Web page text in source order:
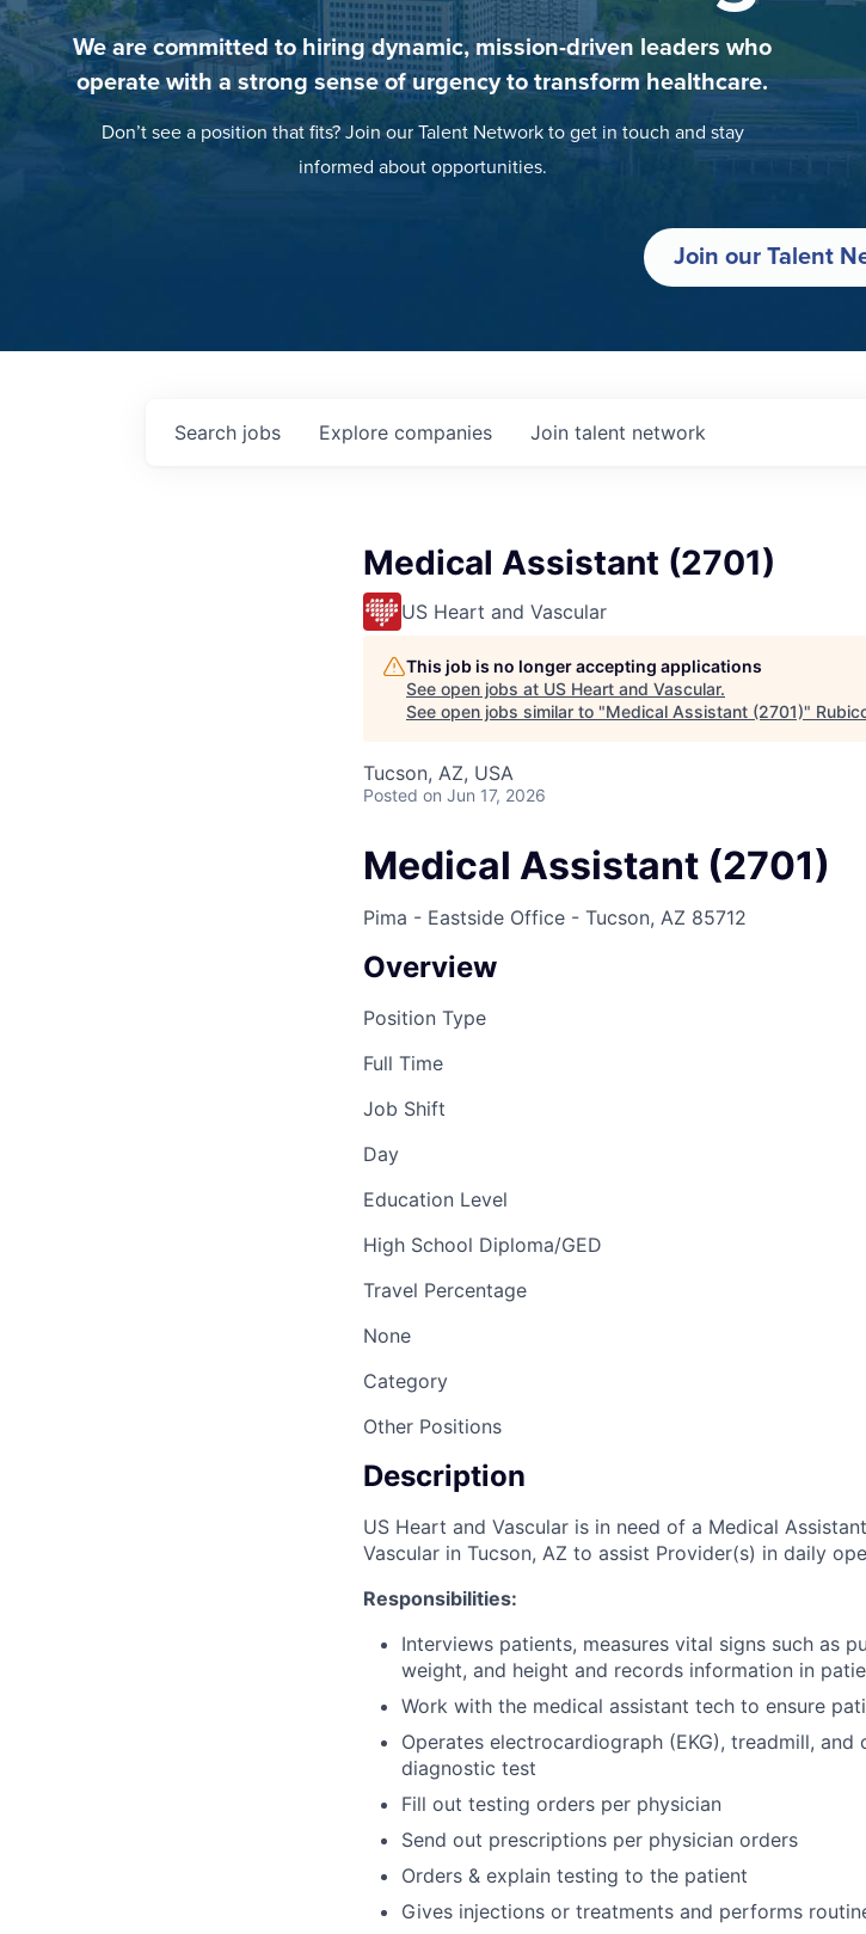
We are committed to hiring dynamic, mission-driven leaders who
operate with a strong sense of urgency to transform healthcare.
Don’t see a position that fits? Join our Talent Network to get in touch and stay
informed about opportunities.
Join our Talent
Search jobs Explore companies Join talent network
Medical Assistant (2701)
US Heart and Vascular
This job is no longer accepting applications
See open jobs at US Heart and Vascular.
See open jobs similar to "Medical Assistant (2701)"
Tucson, AZ, USA
Posted on Jun 17, 2026
Medical Assistant (2701)
Pima - Eastside Office - Tucson, AZ 85712
Overview
Position Type
Full Time
Job Shift
Day
Education Level
High School Diploma/GED
Travel Percentage
None
Category
Other Positions
Description
US Heart and Vascular is in need of a Medical
Vascular in Tucson, AZ to assist Provider(s) in daily
Responsibilities:
Interviews patients, measures vital signs such as
weight, and height and records information in
Work with the medical assistant tech to ensure
Operates electrocardiograph (EKG), treadmill,
diagnostic test
Fill out testing orders per physician
Send out prescriptions per physician orders
Orders & explain testing to the patient
Gives injections or treatments and performs